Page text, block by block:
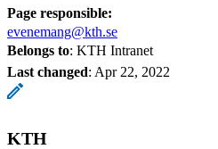
Page responsible:
evenemang@kth.se
Belongs to: KTH Intranet
Last changed: Apr 22, 2022
KTH